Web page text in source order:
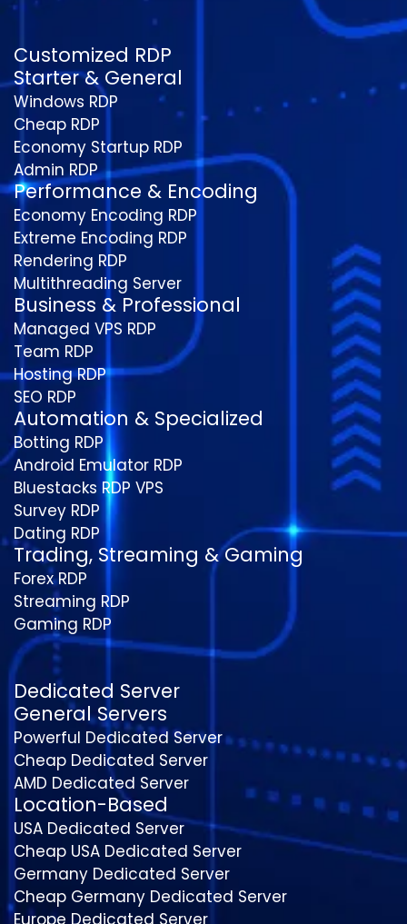
Customized RDP
Starter & General
Windows RDP
Cheap RDP
Economy Startup RDP
Admin RDP
Performance & Encoding
Economy Encoding RDP
Extreme Encoding RDP
Rendering RDP
Multithreading Server
Business & Professional
Managed VPS RDP
Team RDP
Hosting RDP
SEO RDP
Automation & Specialized
Botting RDP
Android Emulator RDP
Bluestacks RDP VPS
Survey RDP
Dating RDP
Trading, Streaming & Gaming
Forex RDP
Streaming RDP
Gaming RDP
Dedicated Server
General Servers
Powerful Dedicated Server
Cheap Dedicated Server
AMD Dedicated Server
Location-Based
USA Dedicated Server
Cheap USA Dedicated Server
Germany Dedicated Server
Cheap Germany Dedicated Server
Europe Dedicated Server